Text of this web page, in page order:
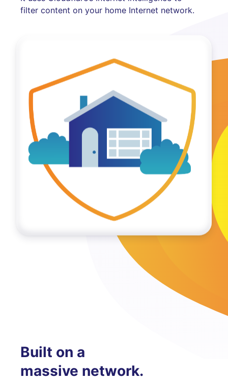
filter content on your home Internet network.
Built on a
massive network.